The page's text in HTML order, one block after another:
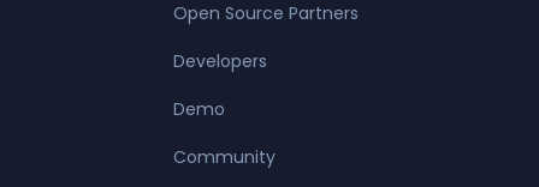
Open Source Partners
Developers
Demo
Community